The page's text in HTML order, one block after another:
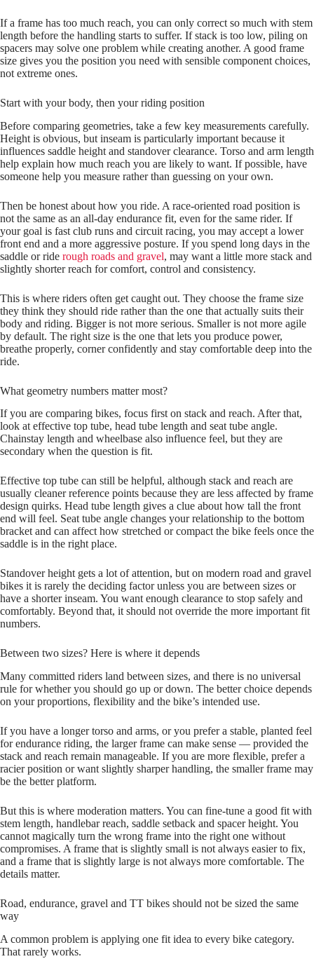
If a frame has too much reach, you can only correct so much with stem
length before the handling starts to suffer. If stack is too low, piling on
spacers may solve one problem while creating another. A good frame
size gives you the position you need with sensible component choices,
not extreme ones.
Start with your body, then your riding position
Before comparing geometries, take a few key measurements carefully.
Height is obvious, but inseam is particularly important because it
influences saddle height and standover clearance. Torso and arm length
help explain how much reach you are likely to want. If possible, have
someone help you measure rather than guessing on your own.
Then be honest about how you ride. A race‑oriented road position is
not the same as an all‑day endurance fit, even for the same rider. If
your goal is fast club runs and circuit racing, you may accept a lower
front end and a more aggressive posture. If you spend long days in the
saddle or ride rough roads and gravel, may want a little more stack and
slightly shorter reach for comfort, control and consistency.
This is where riders often get caught out. They choose the frame size
they think they should ride rather than the one that actually suits their
body and riding. Bigger is not more serious. Smaller is not more agile
by default. The right size is the one that lets you produce power,
breathe properly, corner confidently and stay comfortable deep into the
ride.
What geometry numbers matter most?
If you are comparing bikes, focus first on stack and reach. After that,
look at effective top tube, head tube length and seat tube angle.
Chainstay length and wheelbase also influence feel, but they are
secondary when the question is fit.
Effective top tube can still be helpful, although stack and reach are
usually cleaner reference points because they are less affected by frame
design quirks. Head tube length gives a clue about how tall the front
end will feel. Seat tube angle changes your relationship to the bottom
bracket and can affect how stretched or compact the bike feels once the
saddle is in the right place.
Standover height gets a lot of attention, but on modern road and gravel
bikes it is rarely the deciding factor unless you are between sizes or
have a shorter inseam. You want enough clearance to stop safely and
comfortably. Beyond that, it should not override the more important fit
numbers.
Between two sizes? Here is where it depends
Many committed riders land between sizes, and there is no universal
rule for whether you should go up or down. The better choice depends
on your proportions, flexibility and the bike’s intended use.
If you have a longer torso and arms, or you prefer a stable, planted feel
for endurance riding, the larger frame can make sense — provided the
stack and reach remain manageable. If you are more flexible, prefer a
racier position or want slightly sharper handling, the smaller frame may
be the better platform.
But this is where moderation matters. You can fine‑tune a good fit with
stem length, handlebar reach, saddle setback and spacer height. You
cannot magically turn the wrong frame into the right one without
compromises. A frame that is slightly small is not always easier to fix,
and a frame that is slightly large is not always more comfortable. The
details matter.
Road, endurance, gravel and TT bikes should not be sized the same
way
A common problem is applying one fit idea to every bike category.
That rarely works.